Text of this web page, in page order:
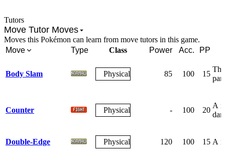
Tutors
Move Tutor Moves
Moves this Pokémon can learn from move tutors in this game.
Move
Type Class Power Acc. PP
Body Slam Physical 85 100 15
Counter Physical - 100 20
A
Double-Edge Physical 120 100 15 A